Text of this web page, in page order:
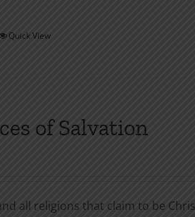
Quick View
of Salvation
all religions that claim to be